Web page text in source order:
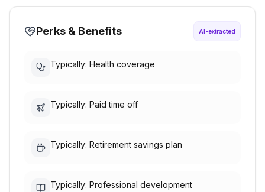
Perks & Benefits AI-extracted
Typically: Health coverage
Typically: Paid time off
Typically: Retirement savings plan
Typically: Professional development